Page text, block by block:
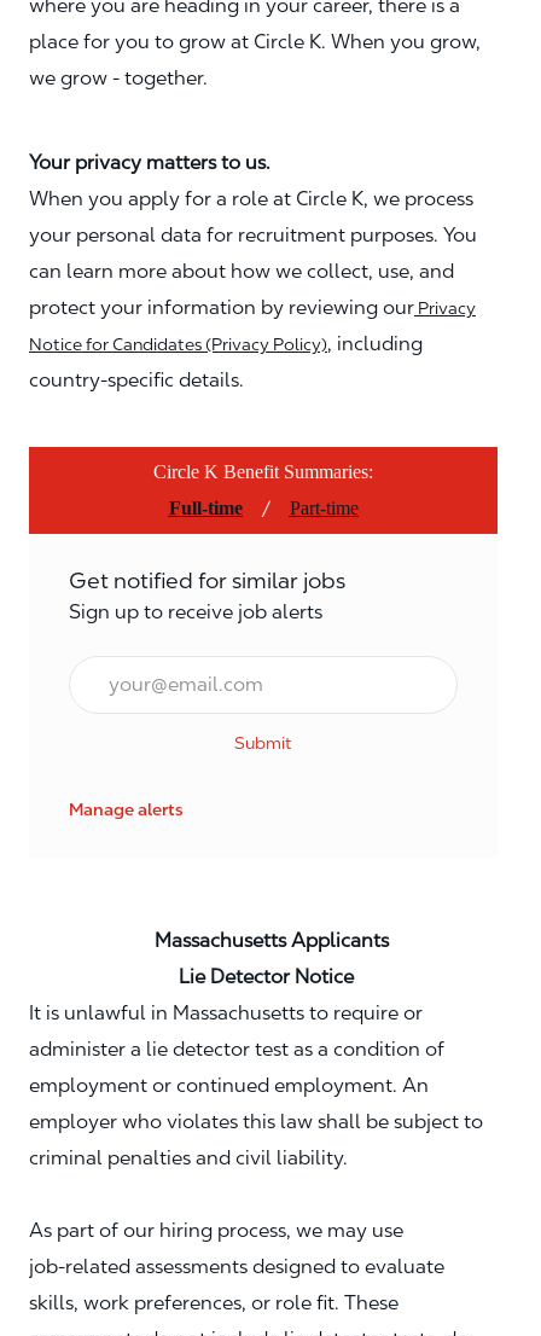
where you are heading in your career, there is a
place for you to grow at Circle K. When you grow,
we grow - together.
Your privacy matters to us.
When you apply for a role at Circle K, we process
your personal data for recruitment purposes. You
can learn more about how we collect, use, and
protect your information by reviewing our Privacy
Notice for Candidates (Privacy Policy), including
country-specific details.
Circle K Benefit Summaries:
Full-time
/ Part-time
Get notified for similar jobs
Sign up to receive job alerts
Email*
Submit
Manage alerts
Massachusetts Applicants
Lie Detector Notice
It is unlawful in Massachusetts to require or
administer a lie detector test as a condition of
employment or continued employment. An
employer who violates this law shall be subject to
criminal penalties and civil liability.
As part of our hiring process, we may use
job‑related assessments designed to evaluate
skills, work preferences, or role fit. These